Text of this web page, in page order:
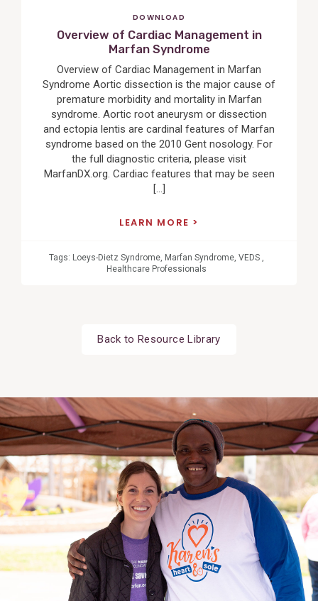
DOWNLOAD
Overview of Cardiac Management in
Marfan Syndrome
Overview of Cardiac Management in Marfan
Syndrome Aortic dissection is the major cause of
premature morbidity and mortality in Marfan
syndrome. Aortic root aneurysm or dissection
and ectopia lentis are cardinal features of Marfan
syndrome based on the 2010 Gent nosology. For
the full diagnostic criteria, please visit
MarfanDX.org. Cardiac features that may be seen
[…]
LEARN MORE
Tags: Loeys-Dietz Syndrome Marfan Syndrome VEDS
Healthcare Professionals
Back to Resource Library